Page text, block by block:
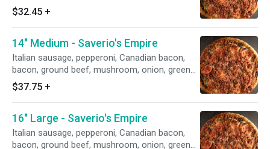
pepper, black olives, green olives & sliced
tomato
$32.45 +
14" Medium - Saverio's Empire
Italian sausage, pepperoni, Canadian bacon,
bacon, ground beef, mushroom, onion, green
pepper, black olives, green olives & sliced
tomato
$37.75 +
16" Large - Saverio's Empire
Italian sausage, pepperoni, Canadian bacon,
bacon, ground beef, mushroom, onion, green